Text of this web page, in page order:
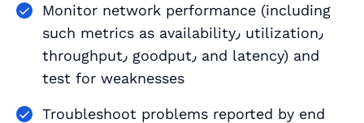
Monitor network performance (including
such metrics as availability٫ utilization٫
throughput٫ goodput٫ and latency) and
test for weaknesses
Troubleshoot problems reported by end